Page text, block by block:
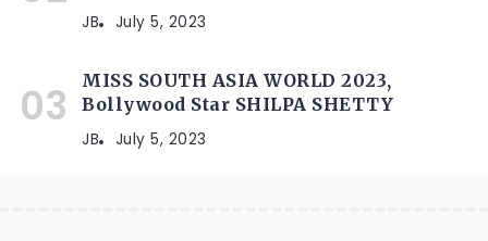
JB July 5, 2023
MISS SOUTH ASIA WORLD 2023,
Bollywood Star SHILPA SHETTY
JB July 5, 2023